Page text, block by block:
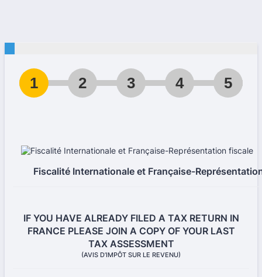
1 2 3 4 5
Fiscalité Internationale et Française-
IF YOU HAVE ALREADY FILED A TAX RETURN IN
FRANCE PLEASE JOIN A COPY OF YOUR LAST
TAX ASSESSMENT
(AVIS D’IMPÔT SUR LE REVENU)